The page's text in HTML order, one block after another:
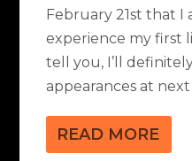
February 21st that
experience my first
tell you, I’ll
appearances at next
READ MORE